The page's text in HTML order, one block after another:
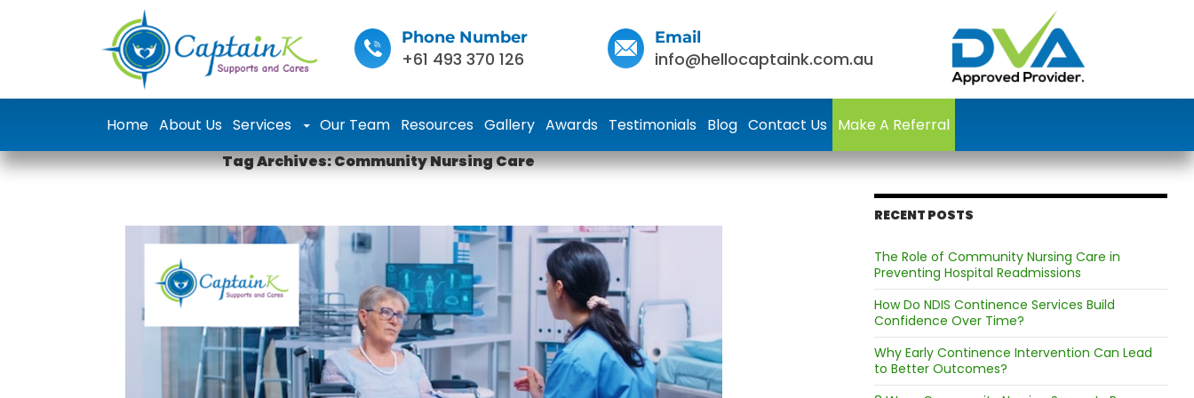
Phone Number
+61 493 370 126
Email
info@hellocaptaink.com.au
Home About Us Services Our Team Resources Gallery Awards Testimonials Blog Contact Us Make A Referral
Tag Archives: Community Nursing Care
RECENT POSTS
The Role of Community Nursing Care in
Preventing Hospital Readmissions
How Do NDIS Continence Services Build
Confidence Over Time?
Why Early Continence Intervention Can Lead
to Better Outcomes?